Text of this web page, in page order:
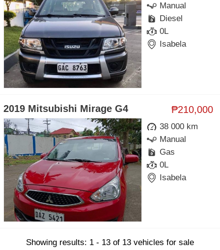
Manual
Diesel
0L
Isabela
₱210,000
2019 Mitsubishi Mirage G4
38 000 km
Manual
Gas
0L
Isabela
Showing results: 1 - 13 of 13 vehicles for sale